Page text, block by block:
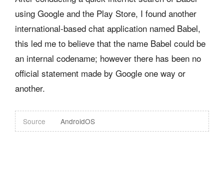
using Google and the Play Store, I found another
international-based chat application named Babel,
this led me to believe that the name Babel could be
an internal codename; however there has been no
official statement made by Google one way or
another.
Source AndroidOS